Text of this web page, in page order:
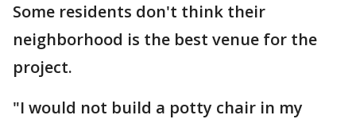
Some residents don't think their
neighborhood is the best venue for the
project.
"I would not build a potty chair in my